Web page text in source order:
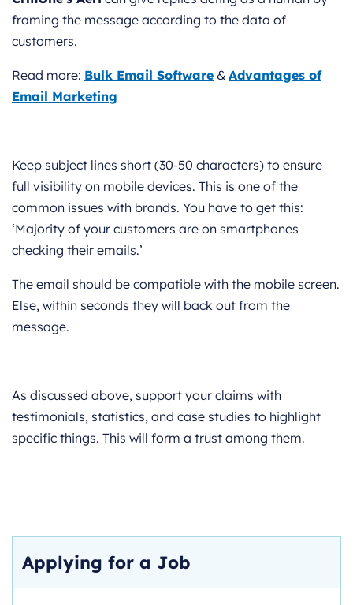
framing the message according to the data of
customers.
Read more: Bulk Email Software & Advantages of
Email Marketing
Keep subject lines short (30-50 characters) to ensure
full visibility on mobile devices. This is one of the
common issues with brands. You have to get this:
‘Majority of your customers are on smartphones
checking their emails.’
The email should be compatible with the mobile screen.
Else, within seconds they will back out from the
message.
As discussed above, support your claims with
testimonials, statistics, and case studies to highlight
specific things. This will form a trust among them.
Applying for a Job